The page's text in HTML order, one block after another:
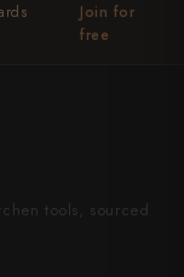
Join for
free
tools, sourced